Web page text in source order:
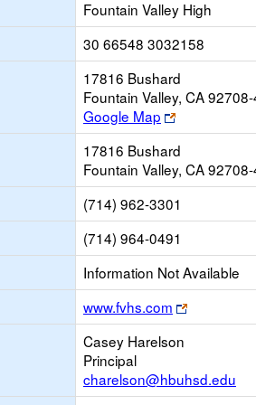
Fountain Valley High
30 66548 3032158
17816 Bushard
Fountain Valley, CA
Google Map
Link
opens
new
browser
tab
17816 Bushard
Fountain Valley, CA
(714) 962-3301
(714) 964-0491
Information Not Available
www.fvhs.com
Link
opens
tab
Casey Harelson
Principal
charelson@hbuhsd.edu